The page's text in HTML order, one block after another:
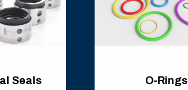
Seals O-Rings